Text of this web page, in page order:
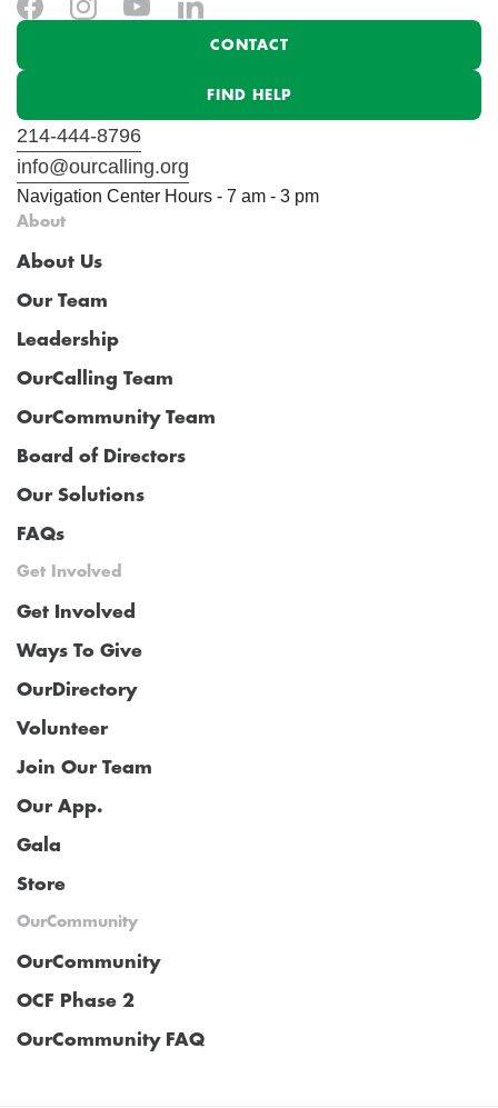
About
About Us
Our Team
Leadership
OurCalling Team
OurCommunity Team
Board of Directors
Our Solutions
FAQs
Get Involved
Get Involved
Ways To Give
OurDirectory
Volunteer
Join Our Team
Our App.
Gala
Store
OurCommunity
OurCommunity
OCF Phase 2
OurCommunity FAQ
CONTACT
FIND HELP
214-444-8796
info@ourcalling.org
Navigation Center Hours - 7 am - 3 pm